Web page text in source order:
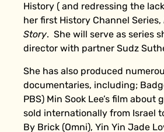
History ( and redressing the
her first History Channel Series,
Story. She will serve as series
director with partner Sudz
She has also produced
documentaries, including;
PBS) Min Sook Lee’s film about
sold internationally from Israel
By Brick (Omni), Yin Yin Jade